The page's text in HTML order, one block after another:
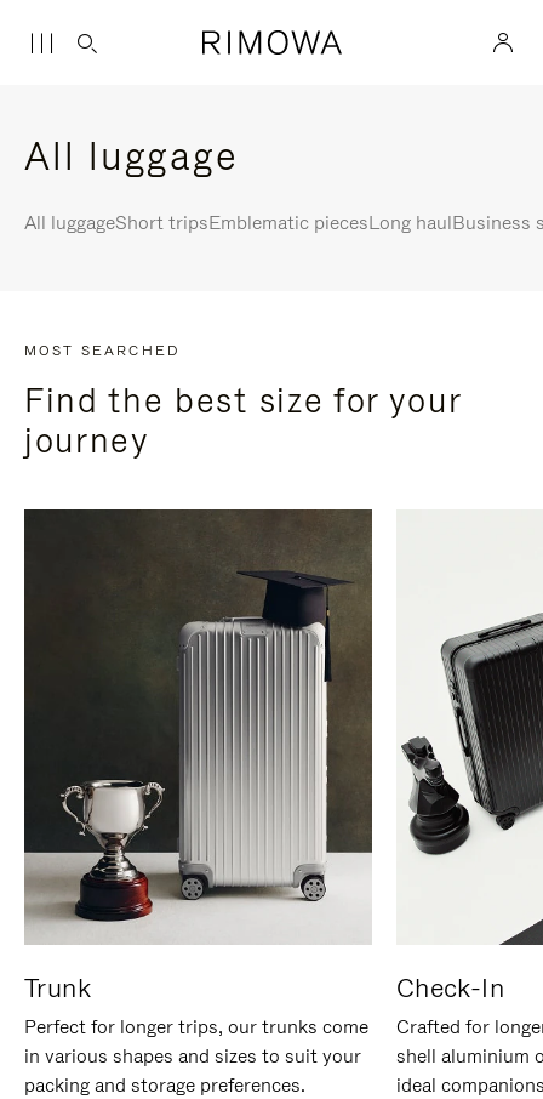
All luggage
All luggageShort tripsEmblematic piecesLong haulBusiness
MOST SEARCHED
Find the best size for your
journey
Trunk
Perfect for longer trips, our trunks come
in various shapes and sizes to suit your
packing and storage preferences.
Check-In
Crafted for
shell aluminium
ideal